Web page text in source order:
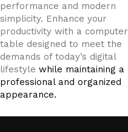
performance and modern
simplicity. Enhance your
productivity with a computer
table designed to meet the
demands of today’s digital
lifestyle while maintaining a
professional and organized
appearance.